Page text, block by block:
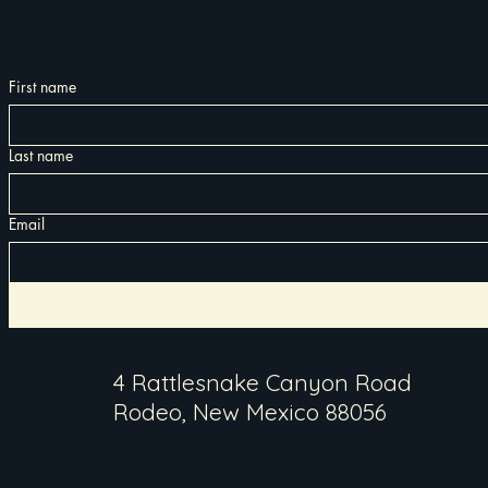
First name
Last name
Email
4 Rattlesnake Canyon Road
Rodeo, New Mexico 88056